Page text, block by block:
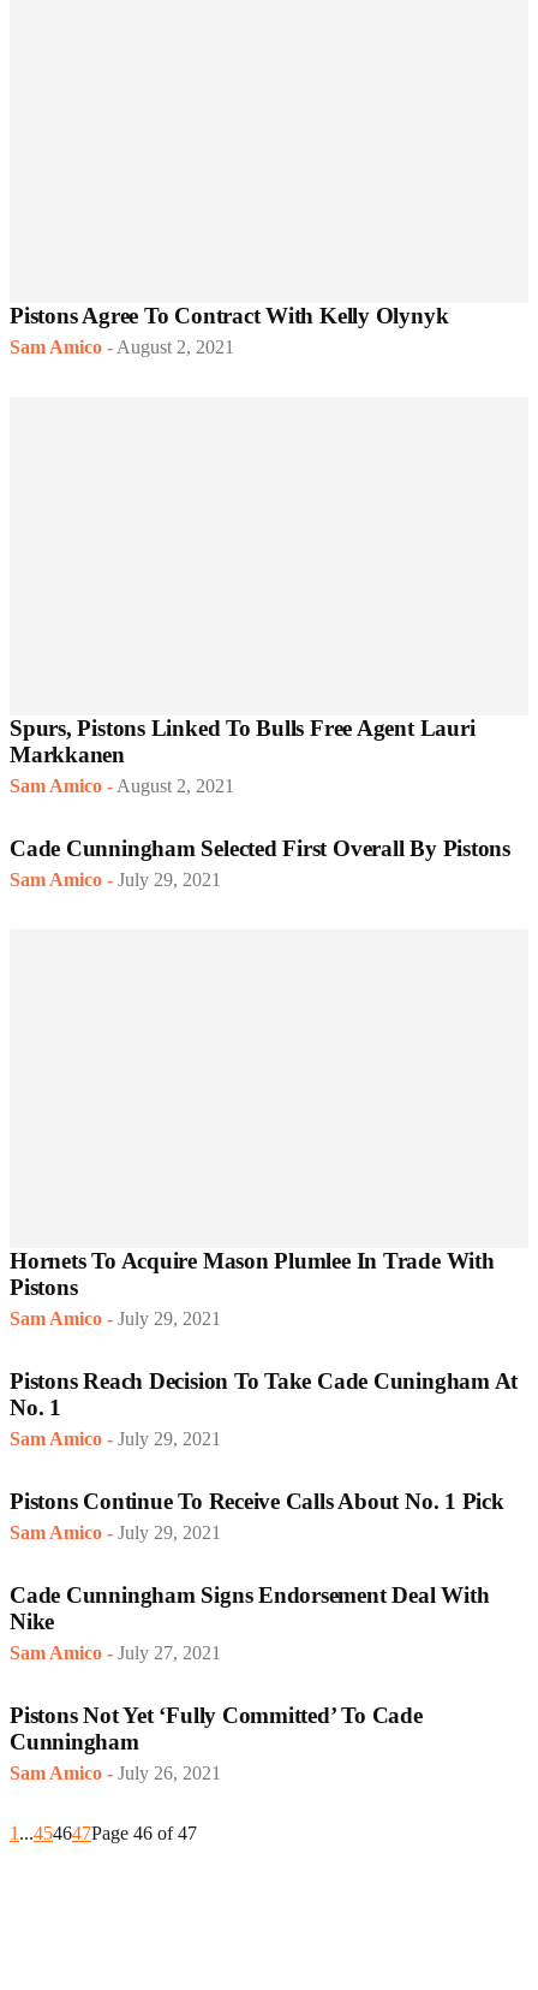
Pistons Agree To Contract With Kelly Olynyk
Sam Amico - August 2, 2021
Spurs, Pistons Linked To Bulls Free Agent Lauri
Markkanen
Sam Amico - August 2, 2021
Cade Cunningham Selected First Overall By Pistons
Sam Amico - July 29, 2021
Hornets To Acquire Mason Plumlee In Trade With
Pistons
Sam Amico - July 29, 2021
Pistons Reach Decision To Take Cade Cuningham At
No. 1
Sam Amico - July 29, 2021
Pistons Continue To Receive Calls About No. 1 Pick
Sam Amico - July 29, 2021
Cade Cunningham Signs Endorsement Deal With
Nike
Sam Amico - July 27, 2021
Pistons Not Yet ‘Fully Committed’ To Cade
Cunningham
Sam Amico - July 26, 2021
1 ...454647Page 46 of 47